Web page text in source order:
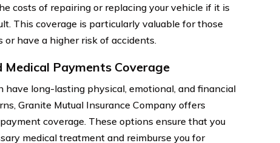
costs of repairing or replacing your vehicle if it is
This coverage is particularly valuable for those
have a higher risk of accidents.
Payments Coverage
have long-lasting physical, emotional, and financial
Granite Mutual Insurance Company offers
coverage. These options ensure that you
medical treatment and reimburse you for